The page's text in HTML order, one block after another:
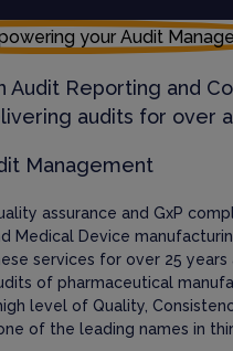
Audit Reporting and
audits for over
Management
assurance and GxP
Medical Device
services for over 25 years
of pharmaceutical
level of Quality,
of the leading names in